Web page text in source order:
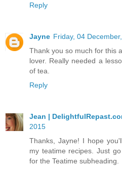
Reply
Jayne Friday, 04
Thank you so much for this
lover. Really needed a
of tea.
Reply
Jean |
2015
Thanks, Jayne! I hope
my teatime recipes. Just
for the Teatime subheading.